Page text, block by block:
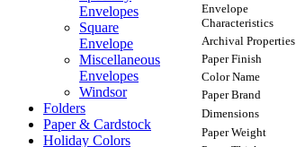
Envelopes
Square
Envelope
Miscellaneous
Envelopes
Windsor
Folders
Paper & Cardstock
Holiday Colors
Envelope
Characteristics
Archival Properties
Paper Finish
Color Name
Paper Brand
Dimensions
Paper Weight